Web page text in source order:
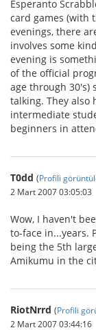
Esperanto
card games (with
evenings, there
involves some
evening is
of the official
age through 30's)
talking. They also
intermediate
beginners in
T0dd (Profili
2 Mart 2007 03:05:03
Wow, I haven't
to-face in...years.
being the 5th
Amikumu in the
RiotNrrd (Profili
2 Mart 2007 03:44:16